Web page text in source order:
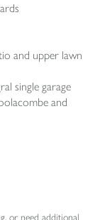
and upper lawn
single garage
and
or need additional